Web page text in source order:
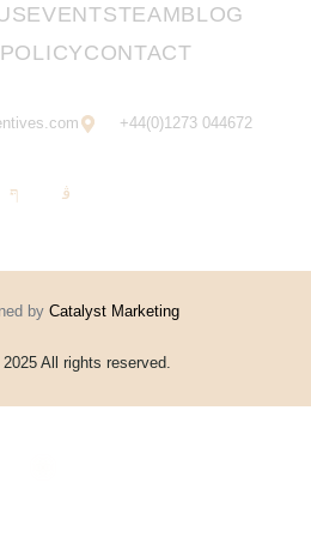
EVENTSTEAMBLOG
CONTACT
+44(0)1273 044672
by Catalyst Marketing
All rights reserved.